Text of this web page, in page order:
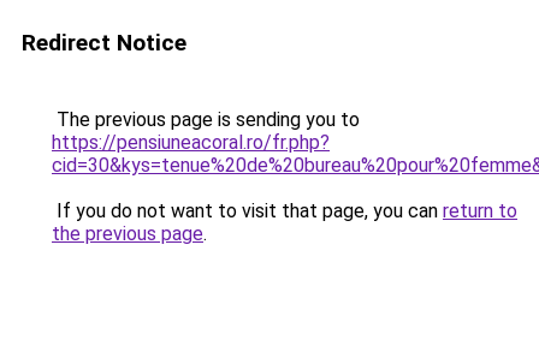
Redirect Notice
The previous page is sending you to
https://pensiuneacoral.ro/fr.php?
If you do not want to visit that page, you can return to
the previous page.